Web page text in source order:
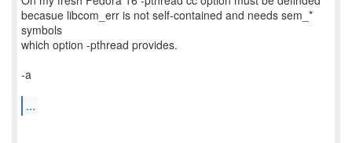
becasue libcom_err is not self-contained and needs sem_*
symbols
which option -pthread provides.
-a
...